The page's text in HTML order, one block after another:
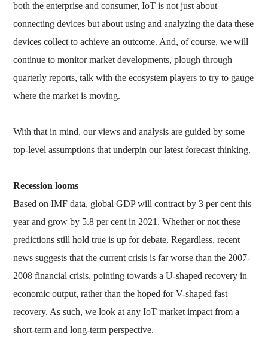
both the enterprise and consumer, IoT is not just about
connecting devices but about using and analyzing the data these
devices collect to achieve an outcome. And, of course, we will
continue to monitor market developments, plough through
quarterly reports, talk with the ecosystem players to try to gauge
where the market is moving.
With that in mind, our views and analysis are guided by some
top-level assumptions that underpin our latest forecast thinking.
Recession looms
Based on IMF data, global GDP will contract by 3 per cent this
year and grow by 5.8 per cent in 2021. Whether or not these
predictions still hold true is up for debate. Regardless, recent
news suggests that the current crisis is far worse than the 2007-
2008 financial crisis, pointing towards a U-shaped recovery in
economic output, rather than the hoped for V-shaped fast
recovery. As such, we look at any IoT market impact from a
short-term and long-term perspective.